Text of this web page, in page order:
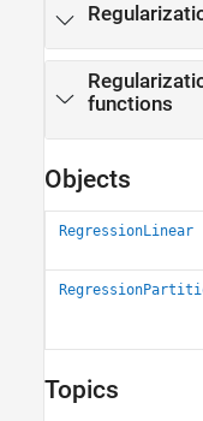
functions
Objects
RegressionLinear
Topics